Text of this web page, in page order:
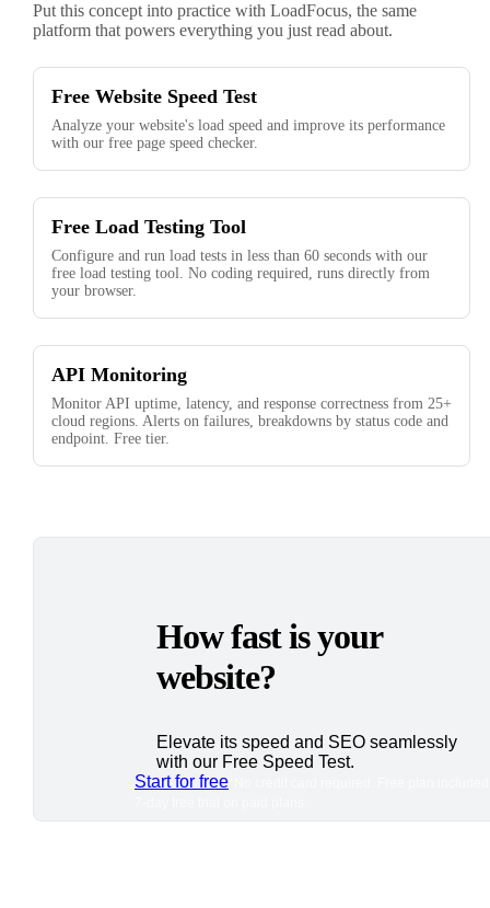
Put this concept into practice with LoadFocus, the same
platform that powers everything you just read about.
Free Website Speed Test
Analyze your website's load speed and improve its performance
with our free page speed checker.
Free Load Testing Tool
Configure and run load tests in less than 60 seconds with our
free load testing tool. No coding required, runs directly from
your browser.
API Monitoring
Monitor API uptime, latency, and response correctness from 25+
cloud regions. Alerts on failures, breakdowns by status code and
endpoint. Free tier.
How fast is your
website?
Elevate its speed and SEO seamlessly
with our Free Speed Test.
Start for free